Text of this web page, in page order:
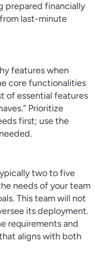
prepared financially
last-minute
features when
core functionalities
of essential features
Prioritize
first; use the
two to five
needs of your team
This team will not
its deployment.
requirements and
aligns with both